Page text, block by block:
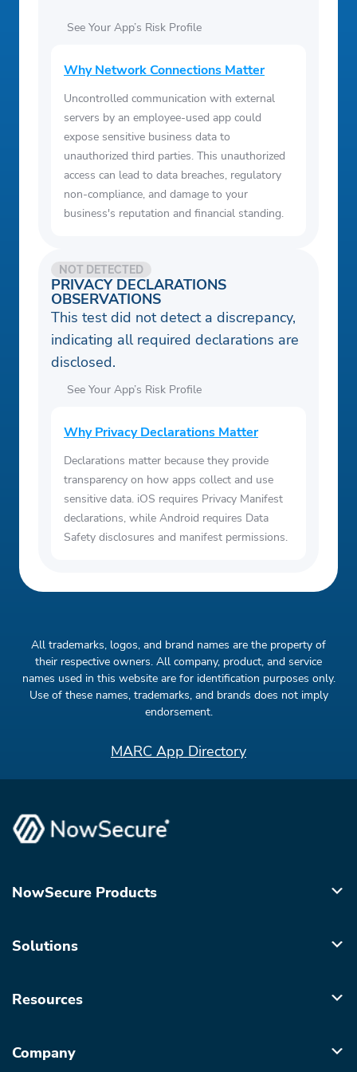
See Your App’s Risk Profile
Why Network Connections Matter
Uncontrolled communication with external
servers by an employee-used app could
expose sensitive business data to
unauthorized third parties. This unauthorized
access can lead to data breaches, regulatory
non-compliance, and damage to your
business's reputation and financial standing.
PRIVACY DECLARATIONS
OBSERVATIONS
NOT DETECTED
This test did not detect a discrepancy,
indicating all required declarations are
disclosed.
See Your App’s Risk Profile
Why Privacy Declarations Matter
Declarations matter because they provide
transparency on how apps collect and use
sensitive data. iOS requires Privacy Manifest
declarations, while Android requires Data
Safety disclosures and manifest permissions.
All trademarks, logos, and brand names are the property of
their respective owners. All company, product, and service
names used in this website are for identification purposes only.
Use of these names, trademarks, and brands does not imply
endorsement.
MARC App Directory
NowSecure Products
Solutions
Resources
Company